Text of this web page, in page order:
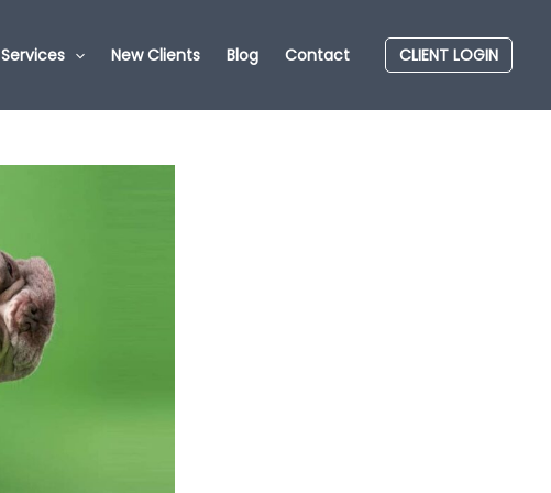
Services New Clients Blog Contact CLIENT LOGIN